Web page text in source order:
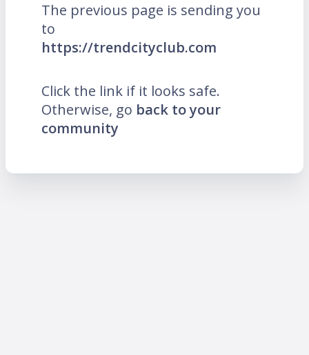
The previous page is sending you
to
https://trendcityclub.com
Click the link if it looks safe.
Otherwise, go back to your
community